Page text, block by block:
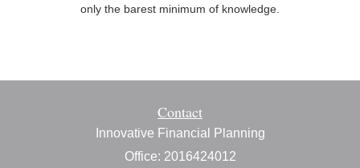
only the barest minimum of knowledge.
Contact
Innovative Financial Planning
Office: 2016424012